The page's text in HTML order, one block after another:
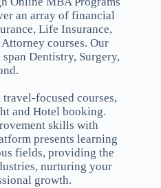
an array of financial
Life Insurance,
courses. Our
Dentistry, Surgery,
focused courses,
and Hotel booking.
skills with
presents learning
fields, providing the
nurturing your
growth.